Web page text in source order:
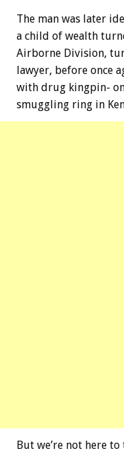
The man was later
a child of wealth
Airborne Division,
lawyer, before once
with drug kingpin-
smuggling ring in
But we’re not here